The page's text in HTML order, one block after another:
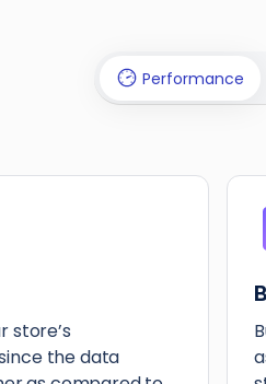
Performance
store’s
the data